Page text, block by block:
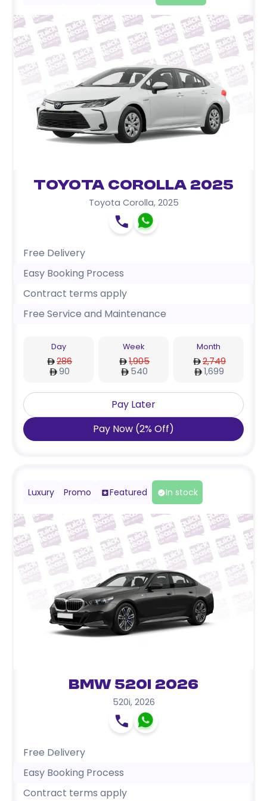
Toyota Corolla 2025
Toyota Corolla, 2025
Free Delivery
Easy Booking Process
Contract terms apply
Free Service and Maintenance
Day
286
90
Week
1,905
540
Month
2,749
1,699
Pay Later
Pay Now (2% Off)
Luxury Promo Featured In stock
BMW 520i 2026
520i, 2026
Free Delivery
Easy Booking Process
Contract terms apply